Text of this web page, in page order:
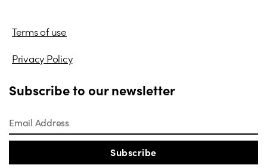
Terms of use
Privacy Policy
Subscribe to our newsletter
Subscribe